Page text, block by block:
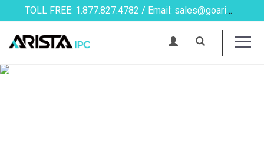
TOLL FREE: 1.877.827.4782 / Email: sales@goarista.com